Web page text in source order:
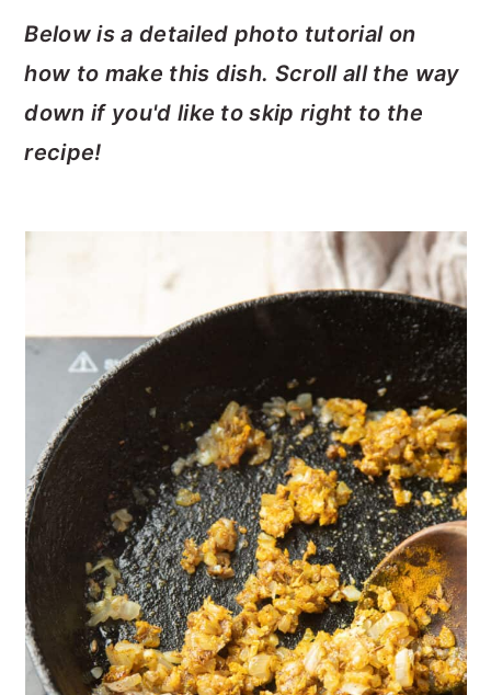
Below is a detailed photo tutorial on
how to make this dish. Scroll all the way
down if you'd like to skip right to the
recipe!